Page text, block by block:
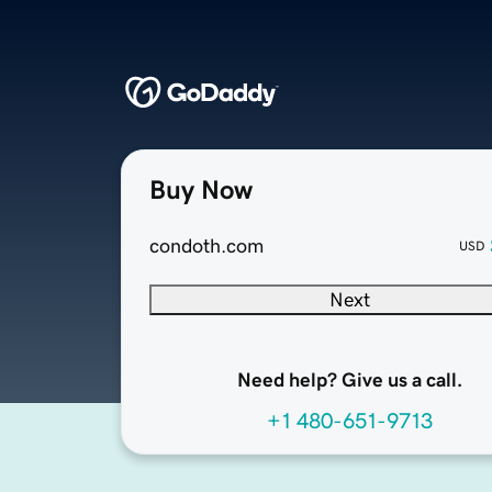
Buy Now
condoth.com USD
Next
Need help? Give us a call.
+1 480-651-9713